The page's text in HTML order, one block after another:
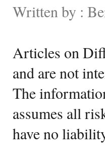
Written by :
Articles on
and are not
The
assumes all
have no